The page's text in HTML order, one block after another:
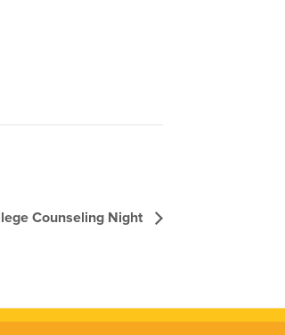
Counseling Night